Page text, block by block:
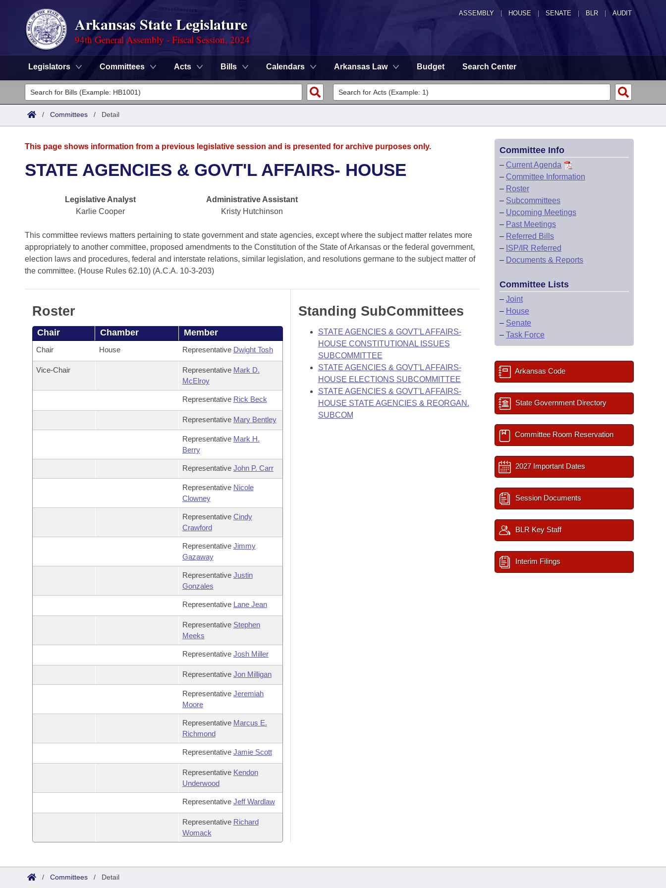
ASSEMBLY HOUSE SENATE | BLR | AUDIT
Arkansas State Legislature
94th General Assembly - Fiscal Session, 2024
Legislators Committees Acts Bills Calendars Arkansas Law Budget Search Center
Legislators
List All
District Finder
Committees
Bills in House Committees
Bills in Senate Committees
Bills in Joint Committees
Meetings Of The Whole/Business Meetings
Code Sections Amended
Advanced Search
Recent Activities
Recently Filed
Bills Returned from Committee
Bill Conflicts Report
Meetings and Events
House
House Budget
Senate Budget
House Roll Call
Arkansas Law
Uncodified Historic Legislation
Governor's Veto List
Search Center
/ Committees / Detail
This page shows information from a previous legislative session and is presented for archive purposes only.
STATE AGENCIES & GOVT'L AFFAIRS- HOUSE
Legislative Analyst
Karlie Cooper
Administrative Assistant
Kristy Hutchinson
This committee reviews matters pertaining to state government and state agencies, except where the subject matter relates more
appropriately to another committee, proposed amendments to the Constitution of the State of Arkansas or the federal government,
election laws and procedures, federal and interstate relations, similar legislation, and resolutions germane to the subject matter of
the committee. (House Rules 62.10) (A.C.A. 10-3-203)
Roster
Chair Chamber Member
Chair House Representative Dwight Tosh
Vice-Chair Representative Mark D.
McElroy
Representative Rick Beck
Representative Mary Bentley
Representative Mark H.
Berry
Representative John P. Carr
Representative Nicole
Clowney
Representative Cindy
Crawford
Representative Jimmy
Gazaway
Representative Justin
Gonzales
Representative Lane Jean
Representative Stephen
Meeks
Representative Josh Miller
Representative Jon Milligan
Representative Jeremiah
Moore
Representative Marcus E.
Richmond
Representative Jamie Scott
Representative Kendon
Underwood
Representative Jeff Wardlaw
Representative Richard
Womack
Standing SubCommittees
STATE AGENCIES & GOVT'L AFFAIRS-
HOUSE CONSTITUTIONAL ISSUES
SUBCOMMITTEE
STATE AGENCIES & GOVT'L AFFAIRS-
HOUSE ELECTIONS SUBCOMMITTEE
STATE AGENCIES & GOVT'L AFFAIRS-
HOUSE STATE AGENCIES & REORGAN.
SUBCOM
Committee Info
– Current Agenda
– Committee Information
– Roster
– Subcommittees
– Upcoming Meetings
– Past Meetings
– Referred Bills
– ISP/IR Referred
– Documents & Reports
Committee Lists
– Joint
– House
– Senate
– Task Force
Arkansas Code
State Government Directory
Committee Room Reservation
2027 Important Dates
Session Documents
BLR Key Staff
Interim Filings
/ Committees / Detail